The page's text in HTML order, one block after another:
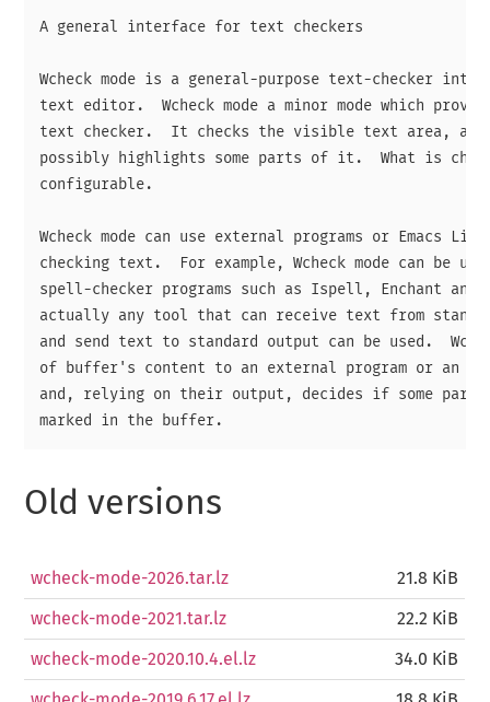
A general interface for text checkers
Wcheck mode is a general-purpose text-checker
text editor.  Wcheck mode a minor mode which
text checker.  It checks the visible text area, as
possibly highlights some parts of it.  What is
configurable.
Wcheck mode can use external programs or Emacs
checking text.  For example, Wcheck mode can be
spell-checker programs such as Ispell, Enchant and
actually any tool that can receive text from
and send text to standard output can be used.
of buffer's content to an external program or an
and, relying on their output, decides if some
Old versions
wcheck-mode-2026.tar.lz 21.8 KiB
wcheck-mode-2021.tar.lz 22.2 KiB
wcheck-mode-2020.10.4.el.lz 34.0 KiB